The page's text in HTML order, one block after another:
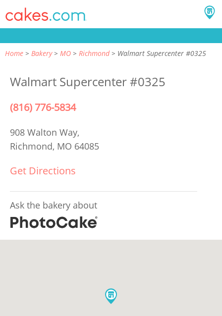
Home Bakery MO Richmond Walmart Supercenter #0325
Walmart Supercenter #0325
(816) 776-5834
908 Walton Way,
Richmond, MO 64085
Get Directions
Ask the bakery about